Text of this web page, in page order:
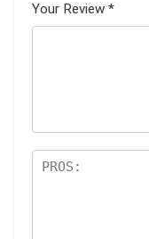
5
star
Your Review *